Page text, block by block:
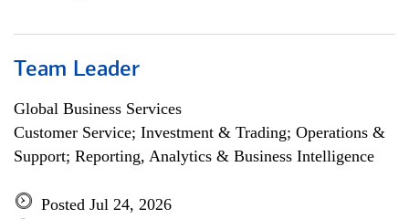
Team Leader
Global Business Services
Customer Service; Investment & Trading; Operations &
Support; Reporting, Analytics & Business Intelligence
Posted Jul 24, 2026